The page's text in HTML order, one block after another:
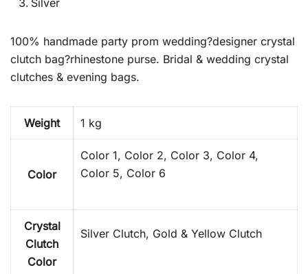
Silver
100% handmade party prom wedding?designer crystal
clutch bag?rhinestone purse. Bridal & wedding crystal
clutches & evening bags.
Weight 1 kg
Color
Color 1, Color 2, Color 3, Color 4,
Color 5, Color 6
Crystal
Clutch
Color
Silver Clutch, Gold & Yellow Clutch